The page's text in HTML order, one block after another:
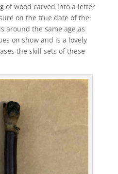
of wood carved into a letter
on the true date of the
around the same age as
on show and is a lovely
the skill sets of these